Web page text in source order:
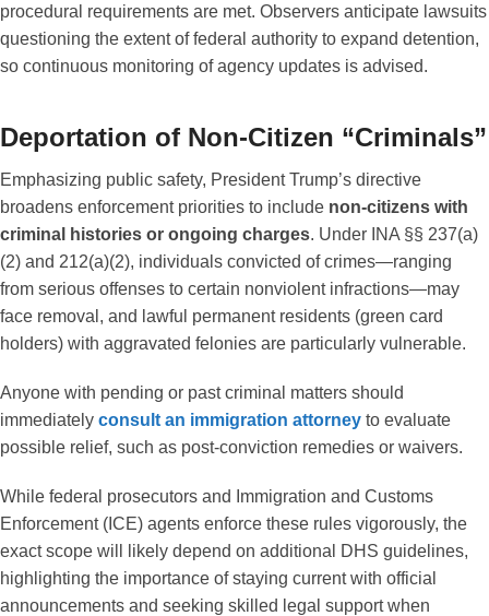
procedural requirements are met. Observers anticipate lawsuits
questioning the extent of federal authority to expand detention,
so continuous monitoring of agency updates is advised.
Deportation of Non-Citizen “Criminals”
Emphasizing public safety, President Trump’s directive
broadens enforcement priorities to include non-citizens with
criminal histories or ongoing charges. Under INA §§ 237(a)
(2) and 212(a)(2), individuals convicted of crimes—ranging
from serious offenses to certain nonviolent infractions—may
face removal, and lawful permanent residents (green card
holders) with aggravated felonies are particularly vulnerable.
Anyone with pending or past criminal matters should
immediately consult an immigration attorney to evaluate
possible relief, such as post-conviction remedies or waivers.
While federal prosecutors and Immigration and Customs
Enforcement (ICE) agents enforce these rules vigorously, the
exact scope will likely depend on additional DHS guidelines,
highlighting the importance of staying current with official
announcements and seeking skilled legal support when